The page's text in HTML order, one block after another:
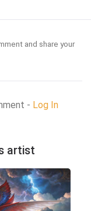
and share your
- Log In
artist